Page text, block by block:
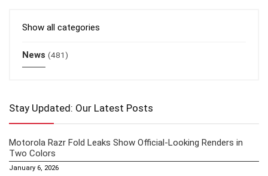
Show all categories
News (481)
Stay Updated: Our Latest Posts
Motorola Razr Fold Leaks Show Official-Looking Renders in
Two Colors
January 6, 2026